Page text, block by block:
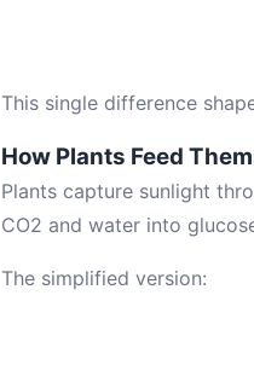
This single difference
How Plants Feed
Plants capture sunlight
CO2 and water into
The simplified version: